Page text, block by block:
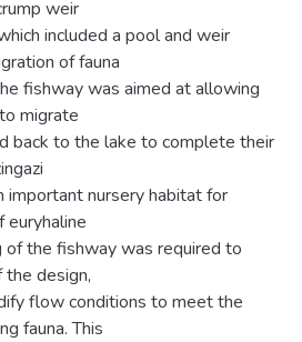
weir
included a pool and weir
of fauna
fishway was aimed at allowing
migrate
back to the lake to complete their
important nursery habitat for
euryhaline
of the fishway was required to
design,
flow conditions to meet the
fauna. This